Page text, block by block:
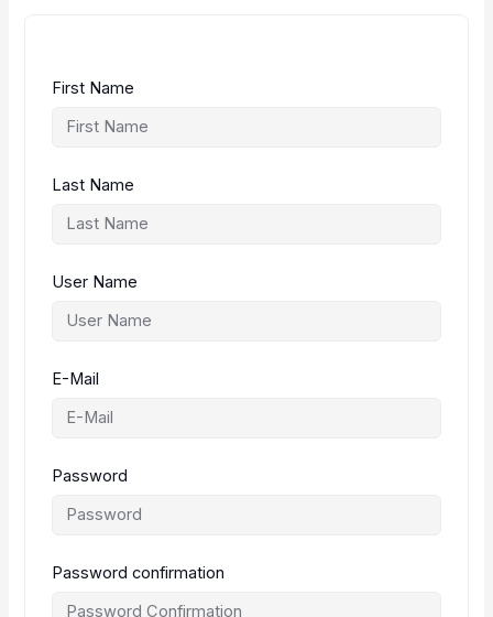
First Name
Last Name
User Name
E-Mail
Password
Password confirmation